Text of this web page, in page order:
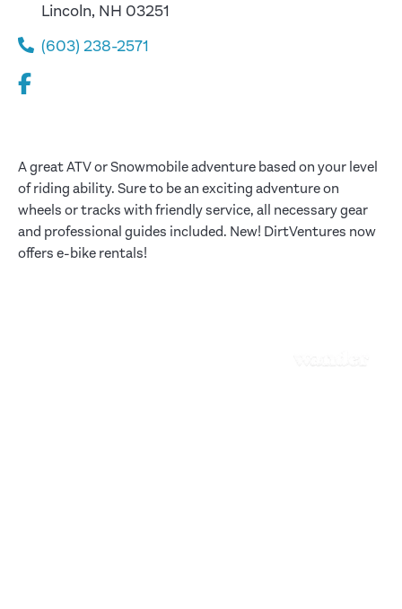
Lincoln, NH 03251
(603) 238-2571
A great ATV or Snowmobile adventure based on your level
of riding ability. Sure to be an exciting adventure on
wheels or tracks with friendly service, all necessary gear
and professional guides included. New! DirtVentures now
offers e-bike rentals!